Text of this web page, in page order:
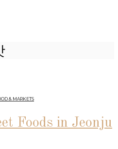
& MARKETS
Foods in Jeonju